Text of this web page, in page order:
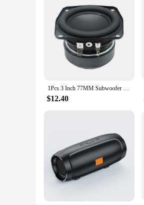
1Pcs 3 Inch 77MM Subwoofer Speaker 4 Ohm 30W-35W Bass Audio Woofer DIY HIFI Home Theater Sound Bluetooth Bookshelf Loudspeaker
$12.40